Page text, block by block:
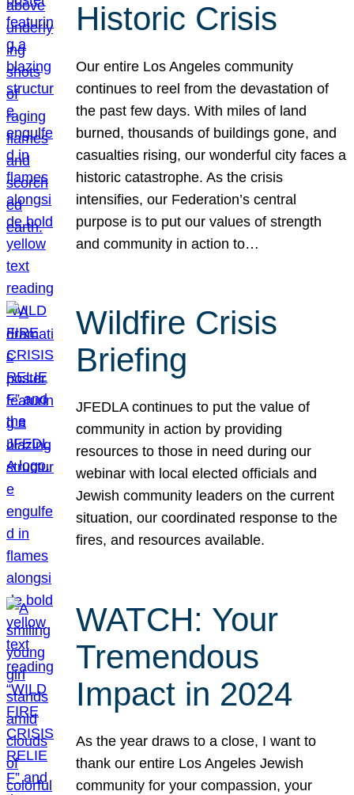
Historic Crisis
Our entire Los Angeles community
continues to reel from the devastation of
the past few days. With miles of land
burned, thousands of buildings gone, and
casualties rising, our wonderful city faces a
historic catastrophe. As the crisis
intensifies, our Federation’s central
purpose is to put our values of strength
and community in action to…
Wildfire Crisis
Briefing
JFEDLA continues to put the value of
community in action by providing
resources to those in need during our
webinar with local elected officials and
Jewish community leaders on the current
situation, our coordinated response to the
fires, and resources available.
WATCH: Your
Tremendous
Impact in 2024
As the year draws to a close, I want to
thank our entire Los Angeles Jewish
community for your compassion, your